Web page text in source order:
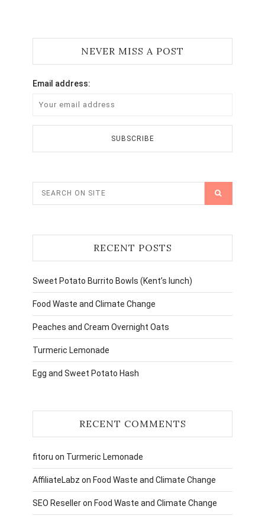
NEVER MISS A POST
Email address:
RECENT POSTS
Sweet Potato Burrito Bowls (Kent’s lunch)
Food Waste and Climate Change
Peaches and Cream Overnight Oats
Turmeric Lemonade
Egg and Sweet Potato Hash
RECENT COMMENTS
fitoru on Turmeric Lemonade
AffiliateLabz on Food Waste and Climate Change
SEO Reselleron Food Waste and Climate Change